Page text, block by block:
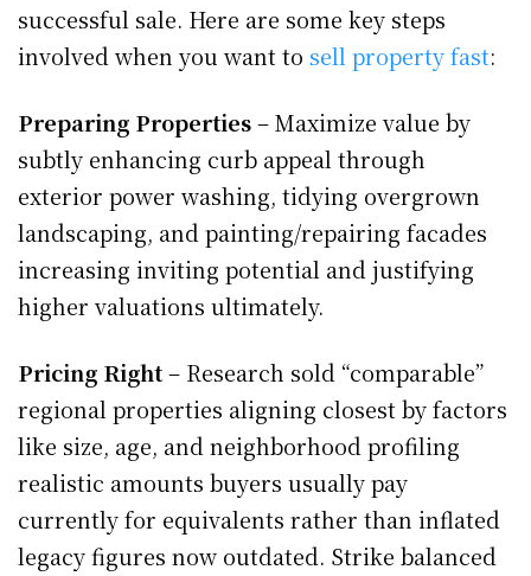
successful sale. Here are some key steps
involved when you want to sell property fast:
Preparing Properties– Maximize value by
subtly enhancing curb appeal through
exterior power washing, tidying overgrown
landscaping, and painting/repairing facades
increasing inviting potential and justifying
higher valuations ultimately.
Pricing Right– Research sold “comparable”
regional properties aligning closest by factors
like size, age, and neighborhood profiling
realistic amounts buyers usually pay
currently for equivalents rather than inflated
legacy figures now outdated. Strike balanced